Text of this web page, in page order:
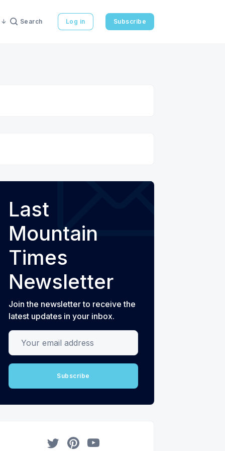
Search Log in Subscribe
Last
Mountain
Times
Newsletter
Join the newsletter to receive the
latest updates in your inbox.
Your email address
Subscribe